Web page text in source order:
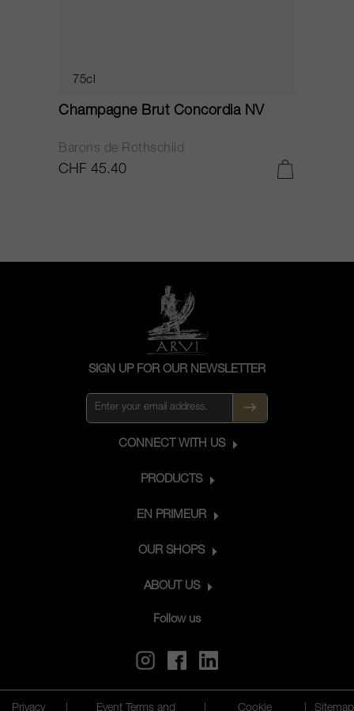
75cl
Champagne Brut Concordia NV
Barons de Rothschild
CHF 45.40
SIGN UP FOR OUR NEWSLETTER
CONNECT WITH US
PRODUCTS
EN PRIMEUR
OUR SHOPS
ABOUT US
Follow us
Privacy Event Terms and Cookie Sitemap